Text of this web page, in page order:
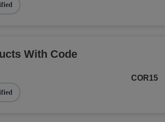
With Code
COR15